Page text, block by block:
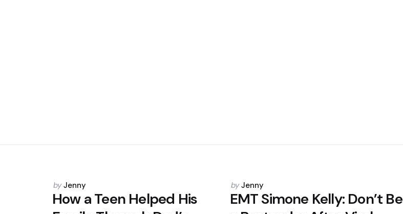
Posted
by
by Jenny
How a Teen Helped His
Posted
by
by Jenny
EMT Simone Kelly: Don’t Be